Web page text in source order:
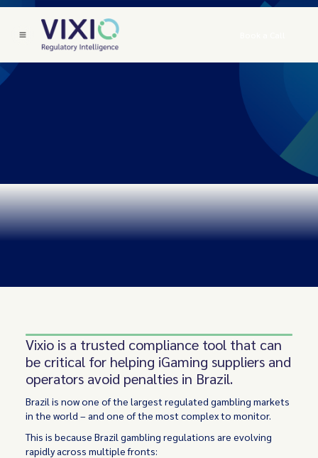
Vixio is a trusted compliance tool that can
be critical for helping iGaming suppliers and
operators avoid penalties in Brazil.
Brazil is now one of the largest regulated gambling markets
in the world – and one of the most complex to monitor.
This is because Brazil gambling regulations are evolving
rapidly across multiple fronts: